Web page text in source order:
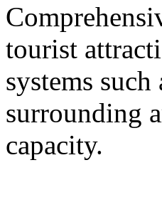
tourist
systems
surrounding
capacity.